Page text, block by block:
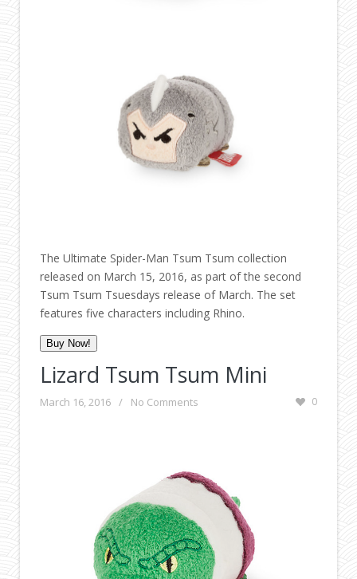
The Ultimate Spider-Man Tsum Tsum collection
released on March 15, 2016, as part of the second
Tsum Tsum Tsuesdays release of March. The set
features five characters including Rhino.
Buy Now!
Lizard Tsum Tsum Mini
March 16, 2016 / No Comments 0